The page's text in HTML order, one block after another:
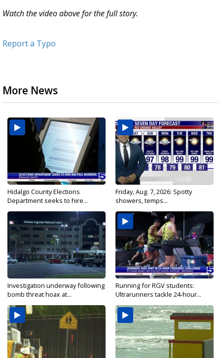
Watch the video above for the full story.
Report a Typo
More News
Hidalgo County Elections
Department seeks to hire...
Friday, Aug. 7, 2026: Spotty
showers, temps...
Investigation underway following
bomb threat hoax at...
Running for RGV students:
Ultrarunners tackle 24-hour...